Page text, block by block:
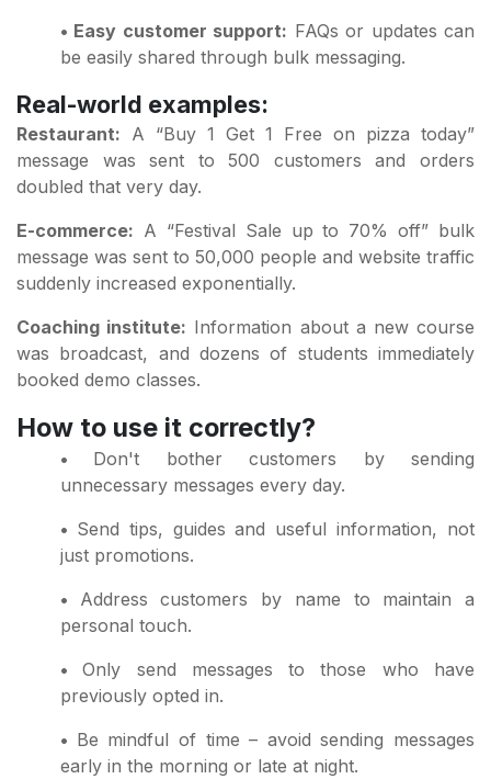
• Easy customer support: FAQs or updates can
be easily shared through bulk messaging.
Real-world examples:
Restaurant: A “Buy 1 Get 1 Free on pizza today”
message was sent to 500 customers and orders
doubled that very day.
E-commerce: A “Festival Sale up to 70% off” bulk
message was sent to 50,000 people and website traffic
suddenly increased exponentially.
Coaching institute: Information about a new course
was broadcast, and dozens of students immediately
booked demo classes.
How to use it correctly?
• Don't bother customers by sending
unnecessary messages every day.
• Send tips, guides and useful information, not
just promotions.
• Address customers by name to maintain a
personal touch.
•Only send messages to those who have
previously opted in.
• Be mindful of time – avoid sending messages
early in the morning or late at night.